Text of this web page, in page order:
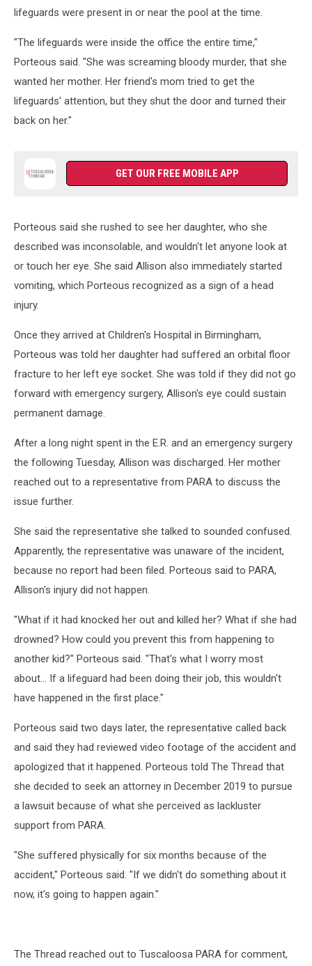
lifeguards were present in or near the pool at the time.
"The lifeguards were inside the office the entire time,"
Porteous said. "She was screaming bloody murder, that she
wanted her mother. Her friend's mom tried to get the
lifeguards' attention, but they shut the door and turned their
back on her."
GET OUR FREE MOBILE APP
Porteous said she rushed to see her daughter, who she
described was inconsolable, and wouldn't let anyone look at
or touch her eye. She said Allison also immediately started
vomiting, which Porteous recognized as a sign of a head
injury.
Once they arrived at Children's Hospital in Birmingham,
Porteous was told her daughter had suffered an orbital floor
fracture to her left eye socket. She was told if they did not go
forward with emergency surgery, Allison's eye could sustain
permanent damage.
After a long night spent in the E.R. and an emergency surgery
the following Tuesday, Allison was discharged. Her mother
reached out to a representative from PARA to discuss the
issue further.
She said the representative she talked to sounded confused.
Apparently, the representative was unaware of the incident,
because no report had been filed. Porteous said to PARA,
Allison's injury did not happen.
"What if it had knocked her out and killed her? What if she had
drowned? How could you prevent this from happening to
another kid?" Porteous said. "That's what I worry most
about... If a lifeguard had been doing their job, this wouldn't
have happened in the first place."
Porteous said two days later, the representative called back
and said they had reviewed video footage of the accident and
apologized that it happened. Porteous told The Thread that
she decided to seek an attorney in December 2019 to pursue
a lawsuit because of what she perceived as lackluster
support from PARA.
"She suffered physically for six months because of the
accident," Porteous said. "If we didn't do something about it
now, it's going to happen again."
The Thread reached out to Tuscaloosa PARA for comment,